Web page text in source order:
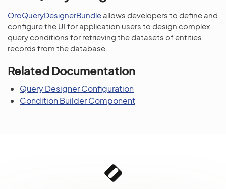
OroQueryDesignerBundle allows developers to define and
configure the UI for application users to design complex
query conditions for retrieving the datasets of entities
records from the database.
Related Documentation
Query Designer Configuration
Condition Builder Component